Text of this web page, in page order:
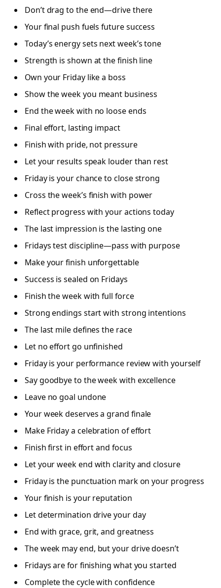
Don’t drag to the end—drive there
Your final push fuels future success
Today’s energy sets next week’s tone
Strength is shown at the finish line
Own your Friday like a boss
Show the week you meant business
End the week with no loose ends
Final effort, lasting impact
Finish with pride, not pressure
Let your results speak louder than rest
Friday is your chance to close strong
Cross the week’s finish with power
Reflect progress with your actions today
The last impression is the lasting one
Fridays test discipline—pass with purpose
Make your finish unforgettable
Success is sealed on Fridays
Finish the week with full force
Strong endings start with strong intentions
The last mile defines the race
Let no effort go unfinished
Friday is your performance review with yourself
Say goodbye to the week with excellence
Leave no goal undone
Your week deserves a grand finale
Make Friday a celebration of effort
Finish first in effort and focus
Let your week end with clarity and closure
Friday is the punctuation mark on your progress
Your finish is your reputation
Let determination drive your day
End with grace, grit, and greatness
The week may end, but your drive doesn’t
Fridays are for finishing what you started
Complete the cycle with confidence